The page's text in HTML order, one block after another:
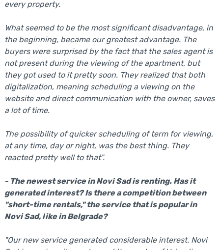
every property.
What seemed to be the most significant disadvantage, in
the beginning, became our greatest advantage. The
buyers were surprised by the fact that the sales agent is
not present during the viewing of the apartment, but
they got used to it pretty soon. They realized that both
digitalization, meaning scheduling a viewing on the
website and direct communication with the owner, saves
a lot of time.
The possibility of quicker scheduling of term for viewing,
at any time, day or night, was the best thing. They
reacted pretty well to that".
- The newest service in Novi Sad is renting. Has it
generated interest? Is there a competition between
"short-time rentals," the service that is popular in
Novi Sad, like in Belgrade?
"Our new service generated considerable interest. Novi